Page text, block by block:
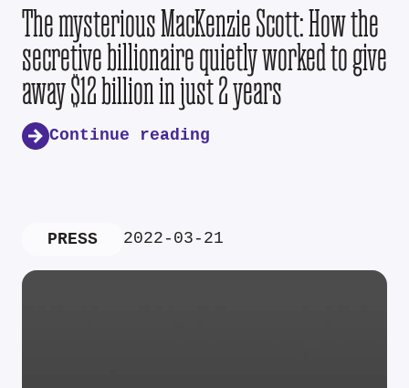
The mysterious MacKenzie Scott: How the
secretive billionaire quietly worked to give
away $12 billion in just 2 years
Continue reading
PRESS 2022-03-21